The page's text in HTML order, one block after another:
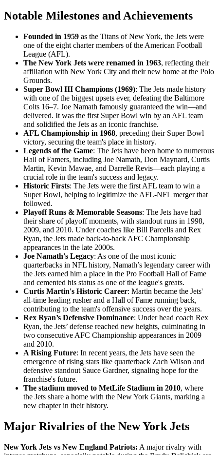
Notable Milestones and Achievements
Founded in 1959 as the Titans of New York, the Jets were
one of the eight charter members of the American Football
League (AFL).
The New York Jets were renamed in 1963, reflecting their
affiliation with New York City and their new home at the Polo
Grounds.
Super Bowl III Champions (1969): The Jets made history
with one of the biggest upsets ever, defeating the Baltimore
Colts 16–7. Joe Namath famously guaranteed the win—and
delivered. It was the first Super Bowl win by an AFL team
and solidified the Jets as an iconic franchise.
AFL Championship in 1968, preceding their Super Bowl
victory, securing the team's place in history.
Legends of the Game: The Jets have been home to numerous
Hall of Famers, including Joe Namath, Don Maynard, Curtis
Martin, Kevin Mawae, and Darrelle Revis—each playing a
crucial role in the team's success and legacy.
Historic Firsts: The Jets were the first AFL team to win a
Super Bowl, helping to legitimize the AFL-NFL merger that
followed.
Playoff Runs & Memorable Seasons: The Jets have had
their share of playoff moments, with standout runs in 1998,
2009, and 2010. Under coaches like Bill Parcells and Rex
Ryan, the Jets made back-to-back AFC Championship
appearances in the late 2000s.
Joe Namath's Legacy: As one of the most iconic
quarterbacks in NFL history, Namath’s legendary career with
the Jets earned him a place in the Pro Football Hall of Fame
and cemented his status as one of the league's greats.
Curtis Martin's Historic Career: Martin became the Jets'
all-time leading rusher and a Hall of Fame running back,
contributing to the team's offensive success over the years.
Rex Ryan’s Defensive Dominance: Under head coach Rex
Ryan, the Jets’ defense reached new heights, culminating in
two consecutive AFC Championship appearances in 2009
and 2010.
A Rising Future: In recent years, the Jets have seen the
emergence of rising stars like quarterback Zach Wilson and
defensive standout Sauce Gardner, signaling hope for the
franchise's future.
The stadium moved to MetLife Stadium in 2010, where
the Jets share a home with the New York Giants, marking a
new chapter in their history.
Major Rivalries of the New York Jets
New York Jets vs New England Patriots: A major rivalry with